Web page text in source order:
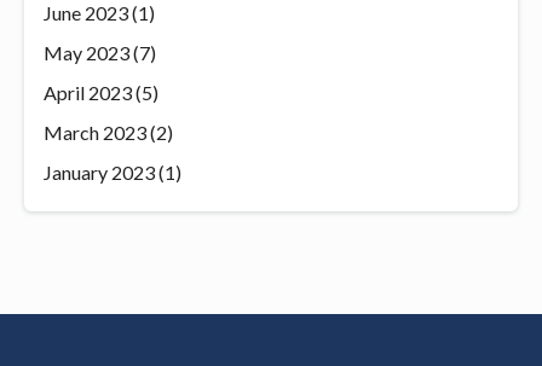
June 2023(1)
May 2023(7)
April 2023(5)
March 2023(2)
January 2023(1)